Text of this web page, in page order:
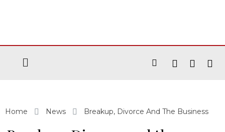
Home News Breakup, Divorce And The Business